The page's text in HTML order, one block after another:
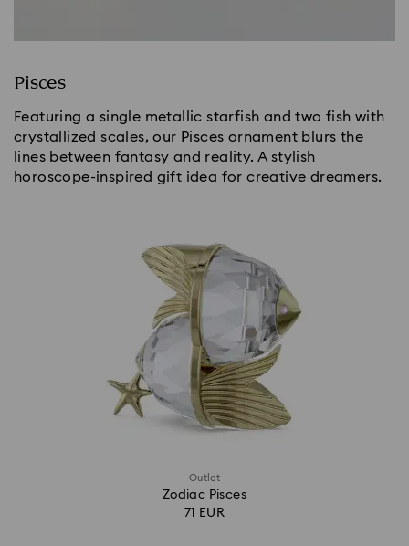
Pisces
Featuring a single metallic starfish and two fish with
crystallized scales, our Pisces ornament blurs the
lines between fantasy and reality. A stylish
horoscope-inspired gift idea for creative dreamers.
Outlet
Zodiac Pisces
71 EUR